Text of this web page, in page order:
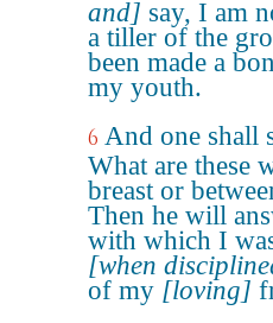
and] say, I am
a tiller of the
been made a
my youth.
6 And one shall
What are these
breast or
Then he will
with which I
[when
of my [loving]